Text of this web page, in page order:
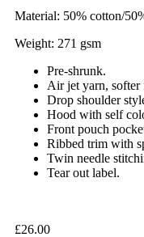
Material: 50% cotton/
Weight: 271 gsm
Pre-shrunk.
Air jet yarn, softer
Drop shoulder
Hood with self
Front pouch
Ribbed trim with
Twin needle
Tear out label.
£26.00